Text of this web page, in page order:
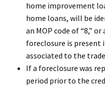
home improvement
home loans, will be
an MOP code of “8,”
foreclosure is present
associated to the
If a foreclosure was
period prior to the